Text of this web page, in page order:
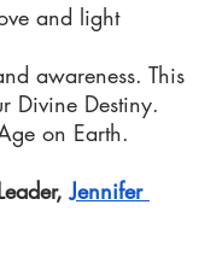
and light
awareness. This
Divine Destiny.
on Earth.
Jennifer